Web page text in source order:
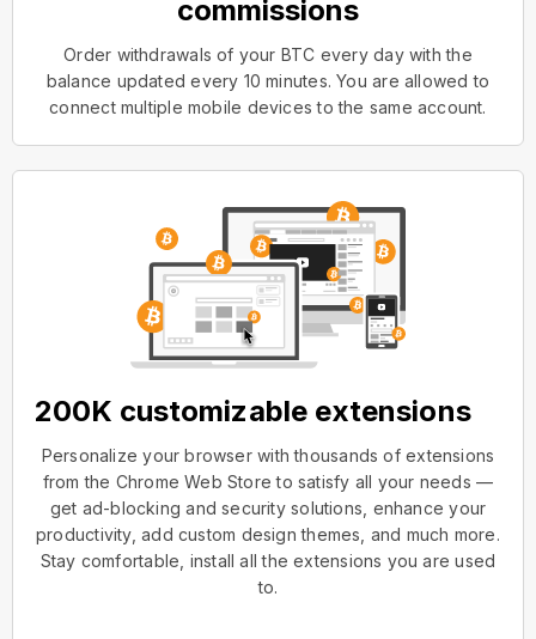
commissions
Order withdrawals of your BTC every day with the
balance updated every 10 minutes. You are allowed to
connect multiple mobile devices to the same account.
200K customizable extensions
Personalize your browser with thousands of extensions
from the Chrome Web Store to satisfy all your needs —
get ad-blocking and security solutions, enhance your
productivity, add custom design themes, and much more.
Stay comfortable, install all the extensions you are used
to.